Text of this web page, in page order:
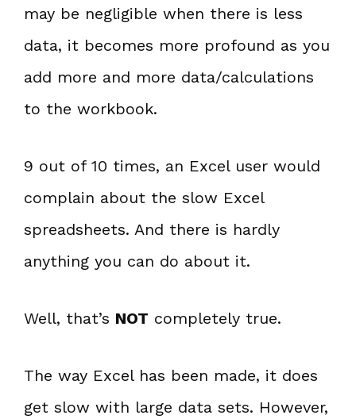
may be negligible when there is less
data, it becomes more profound as you
add more and more data/calculations
to the workbook.
9 out of 10 times, an Excel user would
complain about the slow Excel
spreadsheets. And there is hardly
anything you can do about it.
Well, that’s NOT completely true.
The way Excel has been made, it does
get slow with large data sets. However,